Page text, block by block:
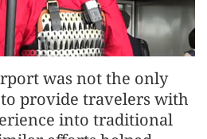
was not the only
to provide travelers with
into traditional